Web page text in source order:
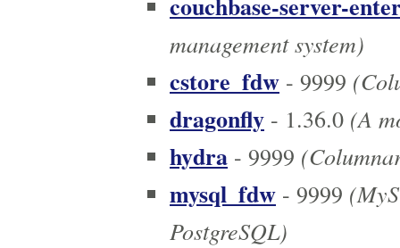
management system)
cstore_fdw - 9999
dragonfly - 1.36.0 (A
hydra - 9999
mysql_fdw - 9999
PostgreSQL)